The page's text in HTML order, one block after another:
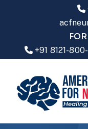
+91 8121-